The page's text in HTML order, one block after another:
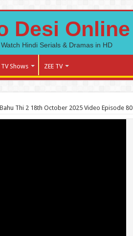
Desi Online
Watch Hindi Serials & Dramas in HD
TV Shows ZEE TV
Thi 2 18th October 2025 Video Episode 80